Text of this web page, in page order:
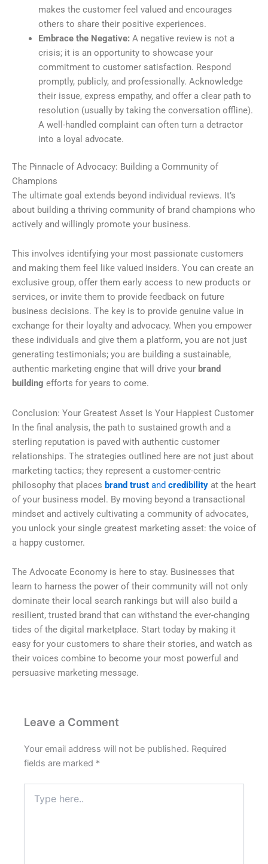
makes the customer feel valued and encourages
others to share their positive experiences.
Embrace the Negative: A negative review is not a
crisis; it is an opportunity to showcase your
commitment to customer satisfaction. Respond
promptly, publicly, and professionally. Acknowledge
their issue, express empathy, and offer a clear path to
resolution (usually by taking the conversation offline).
A well-handled complaint can often turn a detractor
into a loyal advocate.
The Pinnacle of Advocacy: Building a Community of
Champions
The ultimate goal extends beyond individual reviews. It’s
about building a thriving community of brand champions who
actively and willingly promote your business.
This involves identifying your most passionate customers
and making them feel like valued insiders. You can create an
exclusive group, offer them early access to new products or
services, or invite them to provide feedback on future
business decisions. The key is to provide genuine value in
exchange for their loyalty and advocacy. When you empower
these individuals and give them a platform, you are not just
generating testimonials; you are building a sustainable,
authentic marketing engine that will drive your brand
building efforts for years to come.
Conclusion: Your Greatest Asset Is Your Happiest Customer
In the final analysis, the path to sustained growth and a
sterling reputation is paved with authentic customer
relationships. The strategies outlined here are not just about
marketing tactics; they represent a customer-centric
philosophy that places brand trust and credibility at the heart
of your business model. By moving beyond a transactional
mindset and actively cultivating a community of advocates,
you unlock your single greatest marketing asset: the voice of
a happy customer.
The Advocate Economy is here to stay. Businesses that
learn to harness the power of their community will not only
dominate their local search rankings but will also build a
resilient, trusted brand that can withstand the ever-changing
tides of the digital marketplace. Start today by making it
easy for your customers to share their stories, and watch as
their voices combine to become your most powerful and
persuasive marketing message.
Leave a Comment
Your email address will not be published. Required
fields are marked *
here..